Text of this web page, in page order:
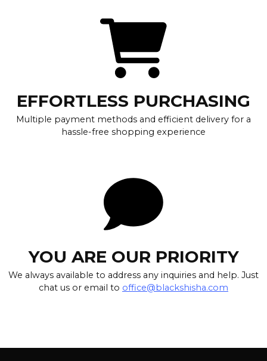
EFFORTLESS PURCHASING
Multiple payment methods and efficient delivery for a
hassle-free shopping experience
YOU ARE OUR PRIORITY
We always available to address any inquiries and help. Just
chat us or email to office@blackshisha.com